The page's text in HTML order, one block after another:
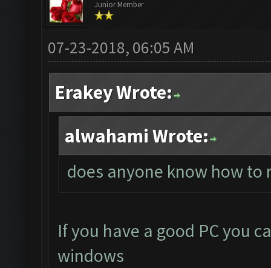
Junior Member
07-23-2018, 06:05 AM
Erakey Wrote:
alwahami Wrote:
does anyone know how
If you have a good PC you
windows